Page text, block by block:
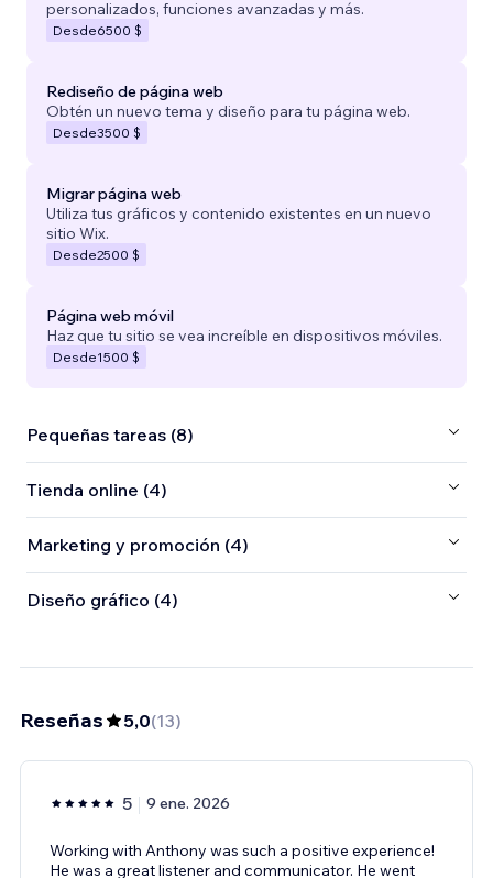
personalizados, funciones avanzadas y más.
Desde6500 $
Rediseño de página web
Obtén un nuevo tema y diseño para tu página web.
Desde3500 $
Migrar página web
Utiliza tus gráficos y contenido existentes en un nuevo
sitio Wix.
Desde2500 $
Página web móvil
Haz que tu sitio se vea increíble en dispositivos móviles.
Desde1500 $
Pequeñas tareas (8)
Tienda online (4)
Marketing y promoción (4)
Diseño gráfico (4)
Reseñas 5,0(13)
5 9 ene. 2026
Working with Anthony was such a positive experience!
He was a great listener and communicator. He went